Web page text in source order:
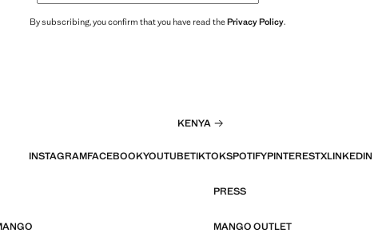
By subscribing, you confirm that you have read thePrivacy Policy.
KENYA
INSTAGRAMFACEBOOKYOUTUBETIKTOKSPOTIFYPINTERESTXLINKEDIN
PRESS
MANGO OUTLET